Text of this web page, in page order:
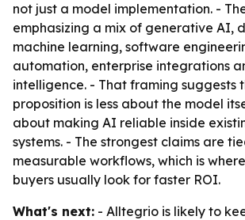
not just a model implementation. -
emphasizing a mix of generative AI,
machine learning, software
automation, enterprise integrations
intelligence. - That framing suggests
proposition is less about the model
about making AI reliable inside
systems. - The strongest claims are
measurable workflows, which is
buyers usually look for faster ROI.
What's next: - Alltegrio is likely to